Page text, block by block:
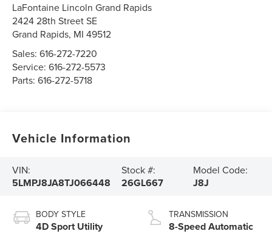
LaFontaine Lincoln Grand Rapids
2424 28th Street SE
Grand Rapids, MI 49512
Sales:616-272-7220
Service:616-272-5573
Parts:616-272-5718
Vehicle Information
VIN:
5LMPJ8JA8TJ066448
Stock #:
26GL667
Model Code:
J8J
BODY STYLE
4D Sport Utility
TRANSMISSION
8-Speed Automatic